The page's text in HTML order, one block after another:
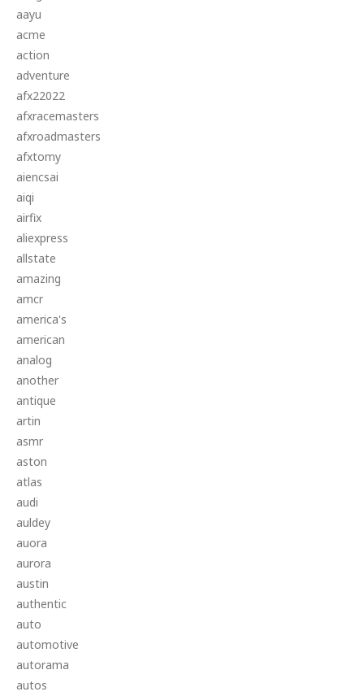
aayu
acme
action
adventure
afx22022
afxracemasters
afxroadmasters
afxtomy
aiencsai
aiqi
airfix
aliexpress
allstate
amazing
amcr
america's
american
analog
another
antique
artin
asmr
aston
atlas
audi
auldey
auora
aurora
austin
authentic
auto
automotive
autorama
autos